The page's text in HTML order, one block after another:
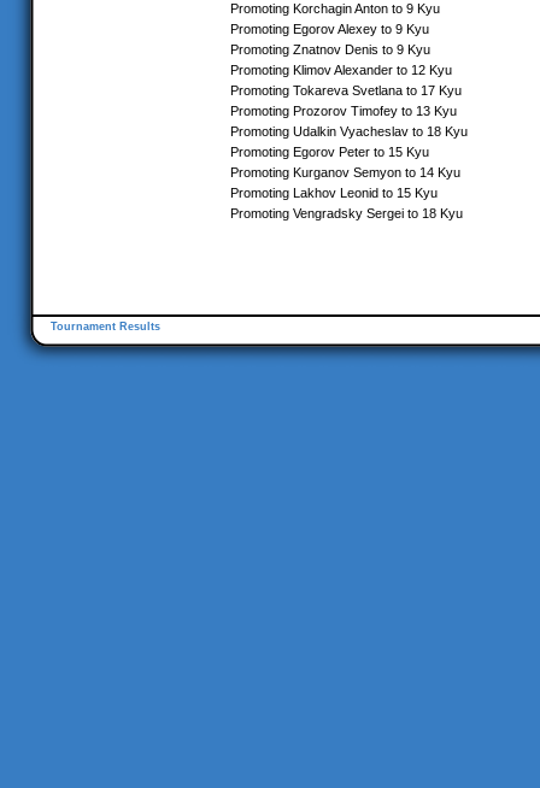
Promoting Korchagin Anton to 9 Kyu
Promoting Egorov Alexey to 9 Kyu
Promoting Znatnov Denis to 9 Kyu
Promoting Klimov Alexander to 12 Kyu
Promoting Tokareva Svetlana to 17 Kyu
Promoting Prozorov Timofey to 13 Kyu
Promoting Udalkin Vyacheslav to 18 Kyu
Promoting Egorov Peter to 15 Kyu
Promoting Kurganov Semyon to 14 Kyu
Promoting Lakhov Leonid to 15 Kyu
Promoting Vengradsky Sergei to 18 Kyu
Tournament Results